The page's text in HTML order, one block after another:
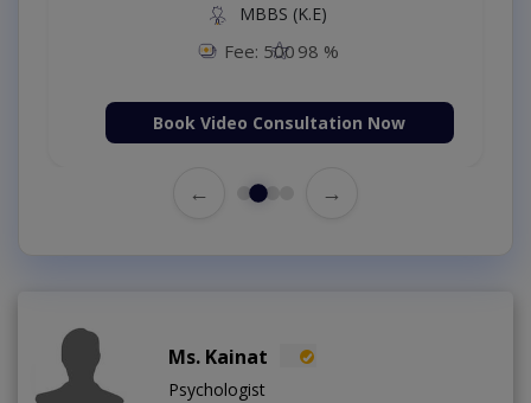
MBBS (K.E)
Fee: 500 98 %
Book Video Consultation Now
← →
Ms. Kainat
Psychologist